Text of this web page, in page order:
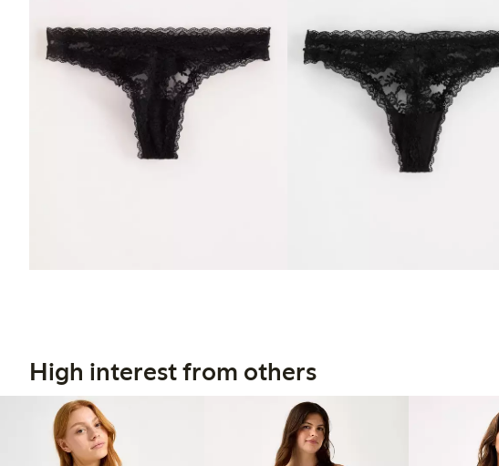
High interest from others